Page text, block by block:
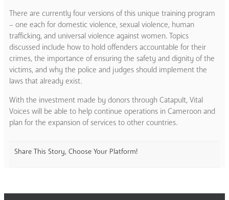
There are currently four versions of this unique training program
– one each for domestic violence, sexual violence, human
trafficking, and universal violence against women. Topics
discussed include how to hold offenders accountable for their
crimes, the importance of ensuring the safety and dignity of the
victims, and why the police and judges should implement the
laws that already exist.
With the investment made by donors through Catapult, Vital
Voices will be able to help continue operations in Cameroon and
plan for the expansion of services to other countries.
Share This Story, Choose Your Platform!